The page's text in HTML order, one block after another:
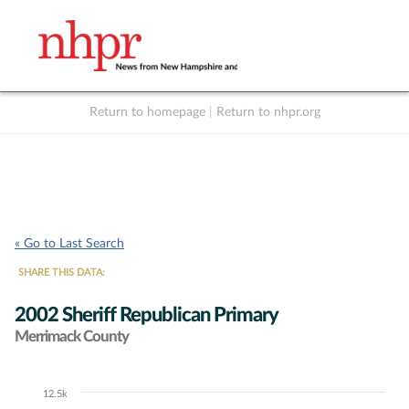
Return to homepage Return to nhpr.org
« Go to Last Search
SHARE THIS DATA:
2002 Sheriff Republican Primary
Merrimack County
Chart12.5k